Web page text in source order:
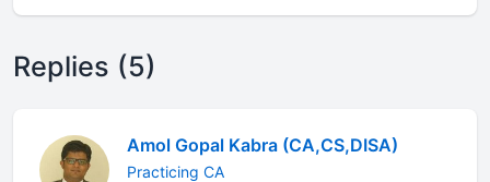
Replies (5)
Amol Gopal Kabra (CA,CS,DISA)
Practicing CA